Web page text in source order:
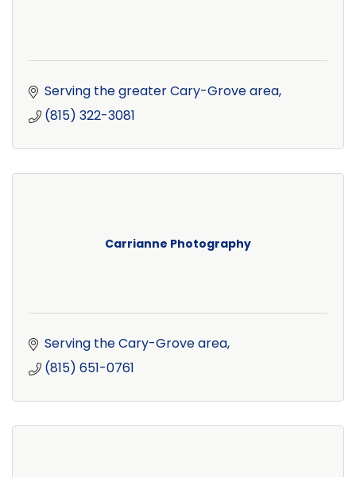
Serving the greater Cary-Grove area
(815) 322-3081
Carrianne Photography
Serving the Cary-Grove area
(815) 651-0761